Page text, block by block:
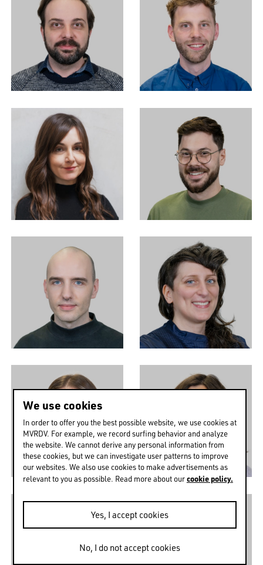
We use cookies
In order to offer you the best possible website, we use cookies at
MVRDV. For example, we record surfing behavior and analyze
the website. We cannot derive any personal information from
these cookies, but we can investigate user patterns to improve
our websites. We also use cookies to make advertisements as
relevant to you as possible. Read more about ourcookie policy.
Yes, I accept cookies
No, I do not accept cookies